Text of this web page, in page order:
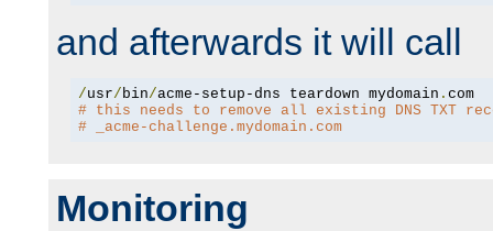
and afterwards it will call
/usr/ bin/acme-setup-dns teardown mydomain .
com
# this needs to remove all existing DNS TXT
# _acme-challenge.mydomain.com
Monitoring